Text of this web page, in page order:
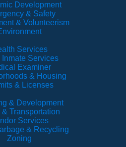
Development
& Safety
& Volunteerism
Services
Inmate Services
Examiner
& Housing
& Licenses
& Development
& Transportation
Services
& Recycling
Zoning